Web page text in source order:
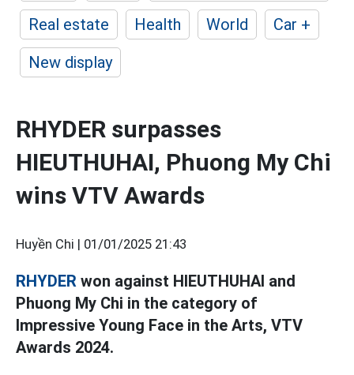
Real estate
Health World
Car +
New display
RHYDER surpasses
HIEUTHUHAI, Phuong My Chi
wins VTV Awards
Huyền Chi | 01/01/2025 21:43
RHYDER won against HIEUTHUHAI and
Phuong My Chi in the category of
Impressive Young Face in the Arts, VTV
Awards 2024.